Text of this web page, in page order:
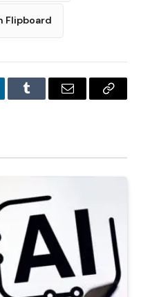
Flipboard
Tumblr Email
Copy